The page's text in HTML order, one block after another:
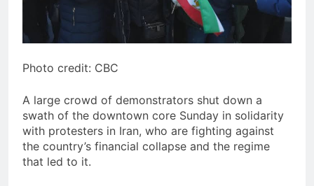
Photo credit: CBC
A large crowd of demonstrators shut down a
swath of the downtown core Sunday in solidarity
with protesters in Iran, who are fighting against
the country’s financial collapse and the regime
that led to it.